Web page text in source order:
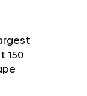
150